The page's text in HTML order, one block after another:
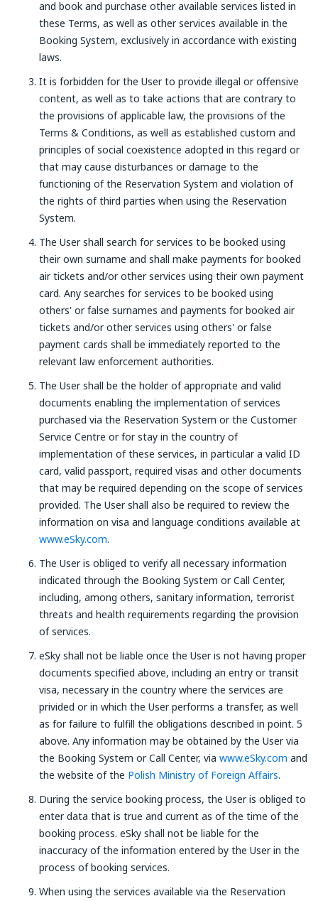
and book and purchase other available services listed in
these Terms, as well as other services available in the
Booking System, exclusively in accordance with existing
laws.
It is forbidden for the User to provide illegal or offensive
content, as well as to take actions that are contrary to
the provisions of applicable law, the provisions of the
Terms & Conditions, as well as established custom and
principles of social coexistence adopted in this regard or
that may cause disturbances or damage to the
functioning of the Reservation System and violation of
the rights of third parties when using the Reservation
System.
The User shall search for services to be booked using
their own surname and shall make payments for booked
air tickets and/or other services using their own payment
card. Any searches for services to be booked using
others' or false surnames and payments for booked air
tickets and/or other services using others' or false
payment cards shall be immediately reported to the
relevant law enforcement authorities.
The User shall be the holder of appropriate and valid
documents enabling the implementation of services
purchased via the Reservation System or the Customer
Service Centre or for stay in the country of
implementation of these services, in particular a valid ID
card, valid passport, required visas and other documents
that may be required depending on the scope of services
provided. The User shall also be required to review the
information on visa and language conditions available at
www.eSky.com.
The User is obliged to verify all necessary information
indicated through the Booking System or Call Center,
including, among others, sanitary information, terrorist
threats and health requirements regarding the provision
of services.
eSky shall not be liable once the User is not having proper
documents specified above, including an entry or transit
visa, necessary in the country where the services are
privided or in which the User performs a transfer, as well
as for failure to fulfill the obligations described in point. 5
above. Any information may be obtained by the User via
the Booking System or Call Center, via www.eSky.com and
the website of the Polish Ministry of Foreign Affairs.
During the service booking process, the User is obliged to
enter data that is true and current as of the time of the
booking process. eSky shall not be liable for the
inaccuracy of the information entered by the User in the
process of booking services.
When using the services available via the Reservation